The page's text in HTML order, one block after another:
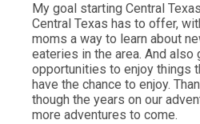
My goal starting Central
Central Texas has to offer,
moms a way to learn about
eateries in the area. And
opportunities to enjoy things
have the chance to enjoy.
though the years on our
more adventures to come.